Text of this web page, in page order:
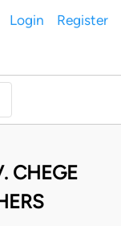
Login Register
CHEGE